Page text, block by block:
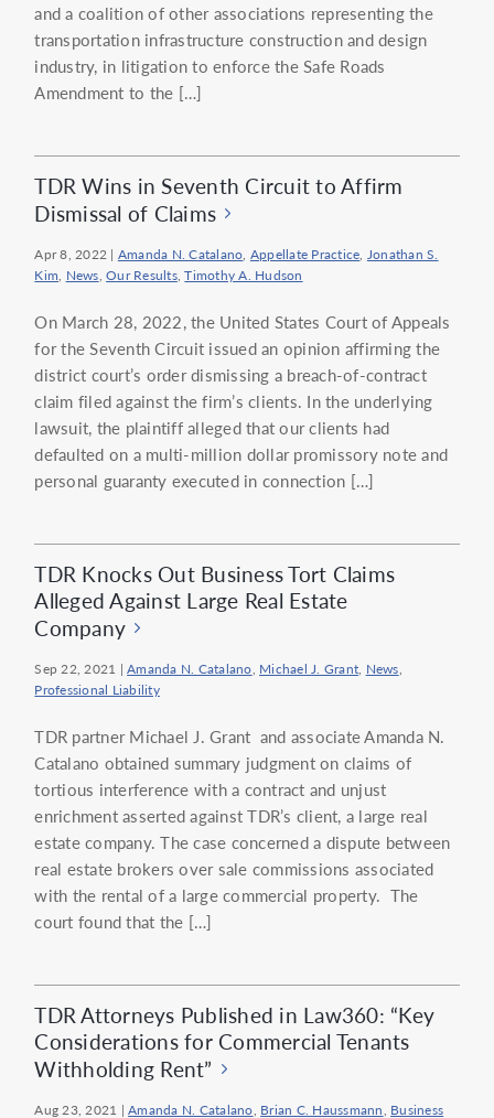
and a coalition of other associations representing the
transportation infrastructure construction and design
industry, in litigation to enforce the Safe Roads
Amendment to the […]
TDR Wins in Seventh Circuit to Affirm
Dismissal of Claims
Apr 8, 2022 | Amanda N. Catalano, Appellate Practice, Jonathan S.
Kim, News,Our Results,Timothy A. Hudson
On March 28, 2022, the United States Court of Appeals
for the Seventh Circuit issued an opinion affirming the
district court’s order dismissing a breach-of-contract
claim filed against the firm’s clients. In the underlying
lawsuit, the plaintiff alleged that our clients had
defaulted on a multi-million dollar promissory note and
personal guaranty executed in connection […]
TDR Knocks Out Business Tort Claims
Alleged Against Large Real Estate
Company
Sep 22, 2021 |Amanda N. Catalano, Michael J. Grant, News,
Professional Liability
TDR partner Michael J. Grant and associate Amanda N.
Catalano obtained summary judgment on claims of
tortious interference with a contract and unjust
enrichment asserted against TDR’s client, a large real
estate company. The case concerned a dispute between
real estate brokers over sale commissions associated
with the rental of a large commercial property. The
court found that the […]
TDR Attorneys Published in Law360: “Key
Considerations for Commercial Tenants
Withholding Rent”
Aug 23, 2021 |Amanda N. Catalano, Brian C. Haussmann, Business